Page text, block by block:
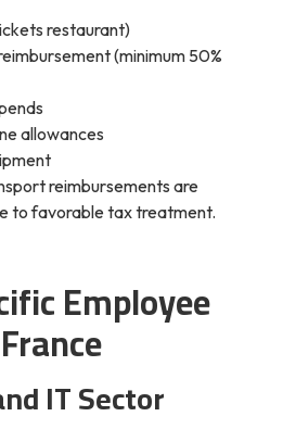
restaurant)
(minimum 50%
allowances
reimbursements are
to favorable tax treatment.
Employee
IT Sector